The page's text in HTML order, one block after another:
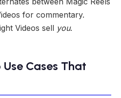
for commentary.
Videos sell you.
Cases That